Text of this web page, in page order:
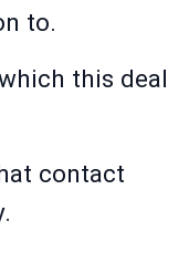
to.
this deal
contact